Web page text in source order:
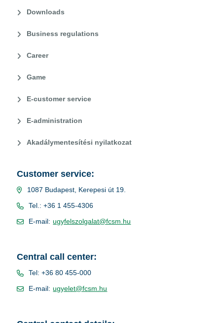
Downloads
Business regulations
Career
Game
E-customer service
E-administration
Akadálymentesítési nyilatkozat
Customer service:
1087 Budapest, Kerepesi út 19.
Tel.: +36 1 455-4306
E-mail: ugyfelszolgalat@fcsm.hu
Central call center:
Tel: +36 80 455-000
E-mail: ugyelet@fcsm.hu